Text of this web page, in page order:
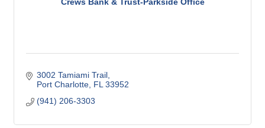
3002 Tamiami Trail
Port Charlotte FL 33952
(941) 206-3303